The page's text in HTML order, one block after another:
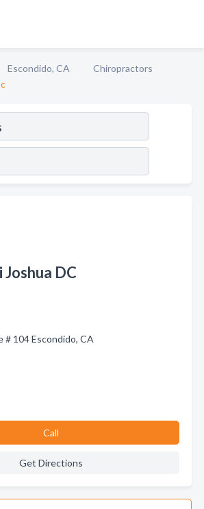
Escondido, CA
Chiropractors
Joshua DC
# 104 Escondido, CA
Call
Get Directions